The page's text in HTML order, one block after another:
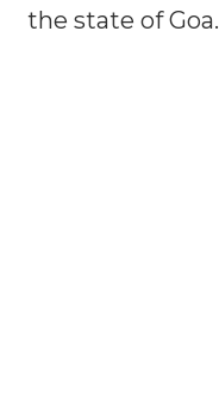
the state of Goa.